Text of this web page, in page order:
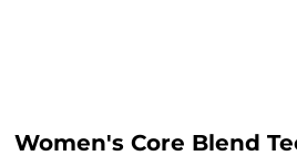
Women's Core Blend